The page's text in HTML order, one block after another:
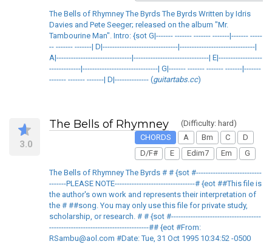
The Bells of Rhymney The Byrds The Byrds Written by Idris
Davies and Pete Seeger; released on the album "Mr.
Tambourine Man". Intro: {sot G|------- ------- ------- -------|------- -----
-- ------- -------| D|-------------------------------|-------------------------------|
A|-------------------------------|-------------------------------| E|------------------
-------------|-------------------------------| G|------- ------- ------- -------|-------
------- ------- -------| D|-------------- (guitartabs.cc)
3.0
The Bells of Rhymney
(Difficulty: hard)
CHORDS
A Bm C
D
D/F#
E Edim7 Em G
The Bells of Rhymney The Byrds # # {sot #---------------------------
-------PLEASE NOTE---------------------------------# {eot ##This file is
the author's own work and represents their interpretation of
the # ##song. You may only use this file for private study,
scholarship, or research. # # {sot #-------------------------------------
-----------------------------------------## {eot #From:
RSambu@aol.com #Date: Tue, 31 Oct 1995 10:34:52 -0500